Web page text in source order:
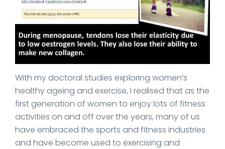
With my doctoral studies exploring women’s
healthy ageing and exercise, I realised that as the
first generation of women to enjoy lots of fitness
activities on and off over the years, many of us
have embraced the sports and fitness industries
and have become used to exercising and